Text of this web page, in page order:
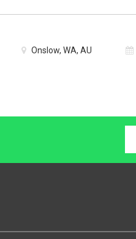
Onslow, WA, AU